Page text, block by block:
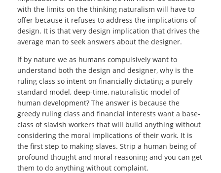
with the limits on the thinking naturalism will have to
offer because it refuses to address the implications of
design. It is that very design implication that drives the
average man to seek answers about the designer.
If by nature we as humans compulsively want to
understand both the design and designer, why is the
ruling class so intent on financially dictating a purely
standard model, deep-time, naturalistic model of
human development? The answer is because the
greedy ruling class and financial interests want a base-
class of slavish workers that will build anything without
considering the moral implications of their work. It is
the first step to making slaves. Strip a human being of
profound thought and moral reasoning and you can get
them to do anything without complaint.